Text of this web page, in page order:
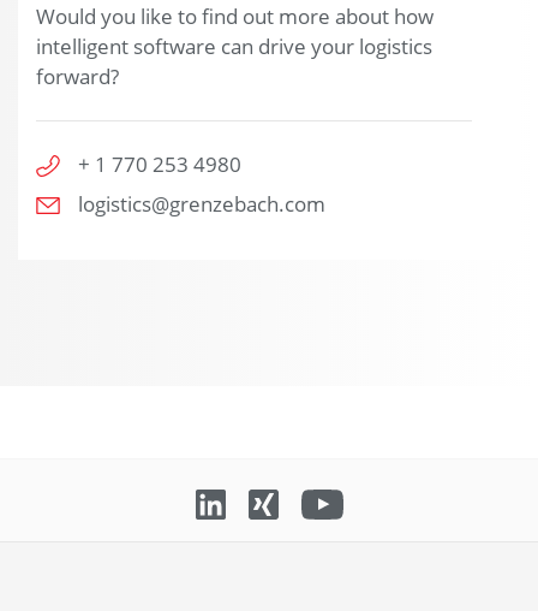
Would you like to find out more about how
intelligent software can drive your logistics
forward?
+ 1 770 253 4980
logistics@grenzebach.com